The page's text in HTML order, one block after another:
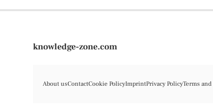
knowledge-zone.com
About usContactCookie PolicyImprintPrivacy PolicyTerms